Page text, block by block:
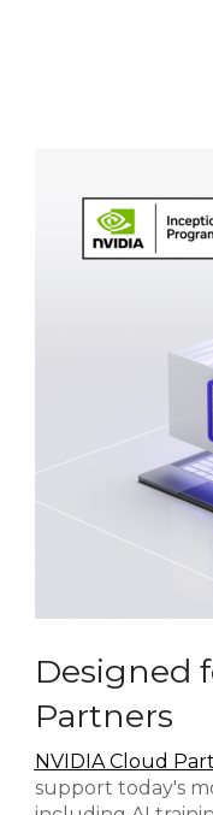
Designed
Partners
NVIDIA Cloud
support today's